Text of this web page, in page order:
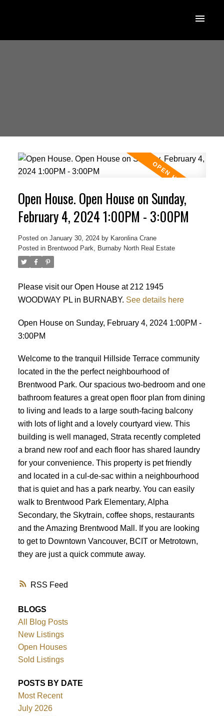
RSS
Open House. Open House on Sunday,
February 4, 2024 1:00PM - 3:00PM
Posted on January 30, 2024 by Karonlina Crane
Posted in Brentwood Park, Burnaby North Real Estate
Please visit our Open House at 212 1945
WOODWAY PL in BURNABY. See details here
Open House on Sunday, February 4, 2024 1:00PM -
3:00PM
Welcome to the tranquil Hillside Terrace community
located in the the perfect neighbourhood of
Brentwood Park. Our spacious two-bedroom and one
bathroom features a great open floor plan from dining
to living and leads to a large south-facing balcony
with lots of light and a lovely courtyard view. This
building is well managed, Strata recently completed
a brand new roof and each floor has shared laundry
for your convenience. This property is pet friendly
and located in a cul-de-sac within a neighbourhood
that is quiet and has a park nearby. You can easily
walk to Brentwood Park Elementary, Alpha
Secondary, the Skytrain, coffee shops, restaurants
and the Amazing Brentwood Mall. If you are looking
to get to Downtown Vancouver, BCIT or Metrotown,
they are just a quick commute away.
BLOGS
All Blog Posts
New Listings
Open Houses
Sold Listings
POSTS BY DATE
Most Recent
July 2026